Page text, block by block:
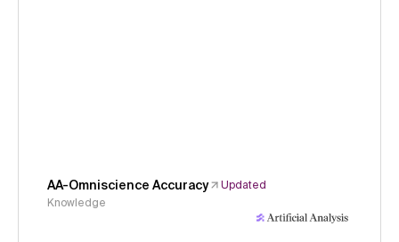
AA-Omniscience Accuracy
Updated
Knowledge